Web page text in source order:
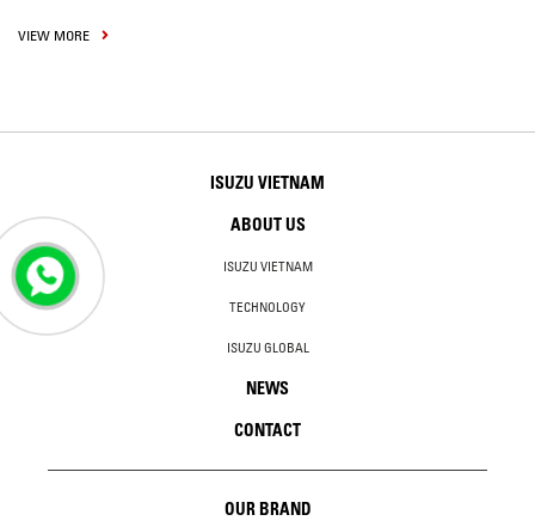
VIEW MORE
ISUZU VIETNAM
ABOUT US
ISUZU VIETNAM
TECHNOLOGY
ISUZU GLOBAL
NEWS
CONTACT
OUR BRAND